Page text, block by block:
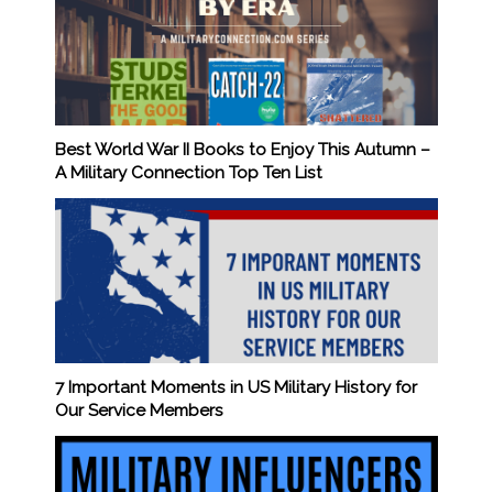
Best World War II Books to Enjoy This Autumn –
A Military Connection Top Ten List
7 Important Moments in US Military History for
Our Service Members